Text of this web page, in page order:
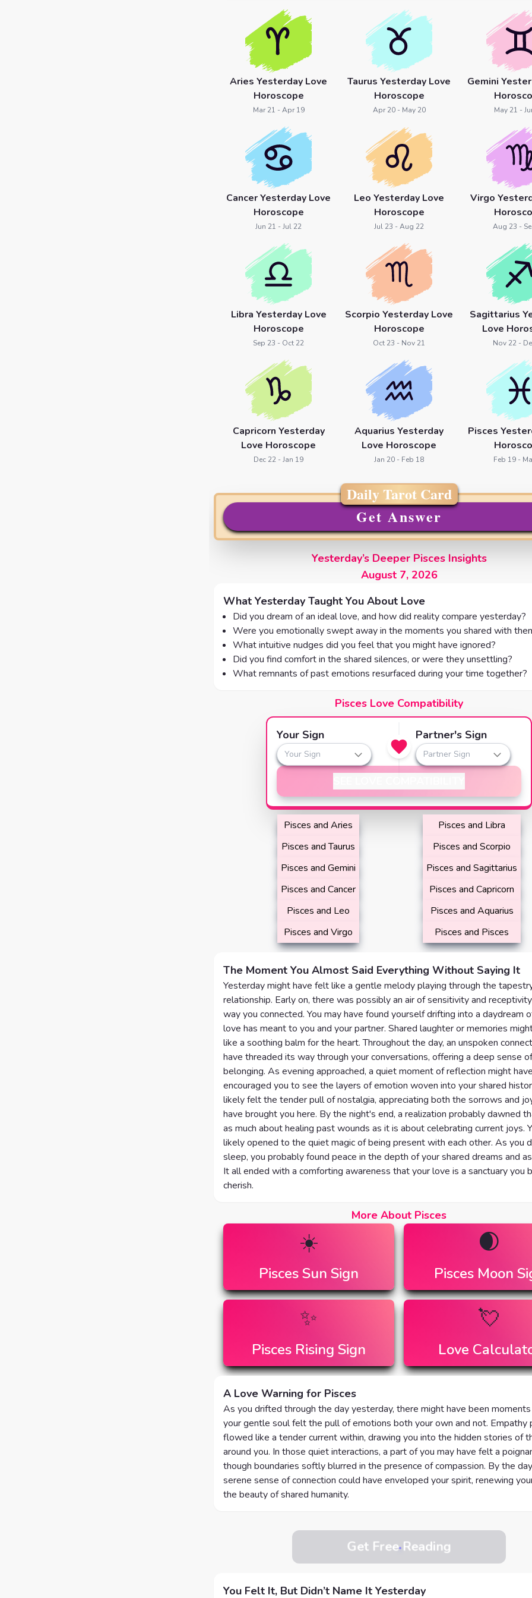
Aries Yesterday Love
Horoscope
Mar 21 - Apr 19
Taurus Yesterday Love
Horoscope
Apr 20 - May 20
Gemini
May 21 -
Cancer Yesterday Love
Horoscope
Jun 21 - Jul 22
Leo Yesterday Love
Horoscope
Jul 23 - Aug 22
Virgo
Aug 23 -
Libra Yesterday Love
Horoscope
Sep 23 - Oct 22
Scorpio Yesterday Love
Horoscope
Oct 23 - Nov 21
Sagittarius
Love
Nov 22 -
Capricorn Yesterday
Love Horoscope
Dec 22 - Jan 19
Aquarius Yesterday
Love Horoscope
Jan 20 - Feb 18
Pisces
Feb 19 -
Daily Tarot Card
Get Answer
Yesterday’s Deeper Pisces Insights
August 7, 2026
What Yesterday Taught You About Love
Did you dream of an ideal love, and how did reality compare yesterday?
Were you emotionally swept away in the moments you shared with
What intuitive nudges did you feel that you might have ignored?
Did you find comfort in the shared silences, or were they unsettling?
What remnants of past emotions resurfaced during your time together?
Pisces Love Compatibility
Your Sign
Your Sign
Partner's Sign
Partner Sign
Pisces and Aries
Pisces and Taurus
Pisces and Gemini
Pisces and Cancer
Pisces and Leo
Pisces and Virgo
Pisces and Libra
Pisces and Scorpio
Pisces and Sagittarius
Pisces and Capricorn
Pisces and Aquarius
Pisces and Pisces
The Moment You Almost Said Everything Without Saying It
Yesterday might have felt like a gentle melody playing through the
relationship. Early on, there was possibly an air of sensitivity and
way you connected. You may have found yourself drifting into a daydream
love has meant to you and your partner. Shared laughter or memories
like a soothing balm for the heart. Throughout the day, an unspoken
have threaded its way through your conversations, offering a deep sense of
belonging. As evening approached, a quiet moment of reflection might
encouraged you to see the layers of emotion woven into your shared
likely felt the tender pull of nostalgia, appreciating both the sorrows and
have brought you here. By the night's end, a realization probably dawned
as much about healing past wounds as it is about celebrating current joys.
likely opened to the quiet magic of being present with each other. As you
sleep, you probably found peace in the depth of your shared dreams and
It all ended with a comforting awareness that your love is a sanctuary you
cherish.
More About Pisces
☀️
PiscesSun Sign
🌒
Pisces Moon
✨
Pisces Rising Sign
💘
Love
A Love Warning for Pisces
As you drifted through the day yesterday, there might have been
your gentle soul felt the pull of emotions both your own and not. Empathy
flowed like a tender current within, drawing you into the hidden stories of
around you. In those quiet interactions, a part of you may have felt a
though boundaries softly blurred in the presence of compassion. By the
serene sense of connection could have enveloped your spirit, renewing
the beauty of shared humanity.
Get Free Reading
You Felt It, But Didn’t Name It Yesterday